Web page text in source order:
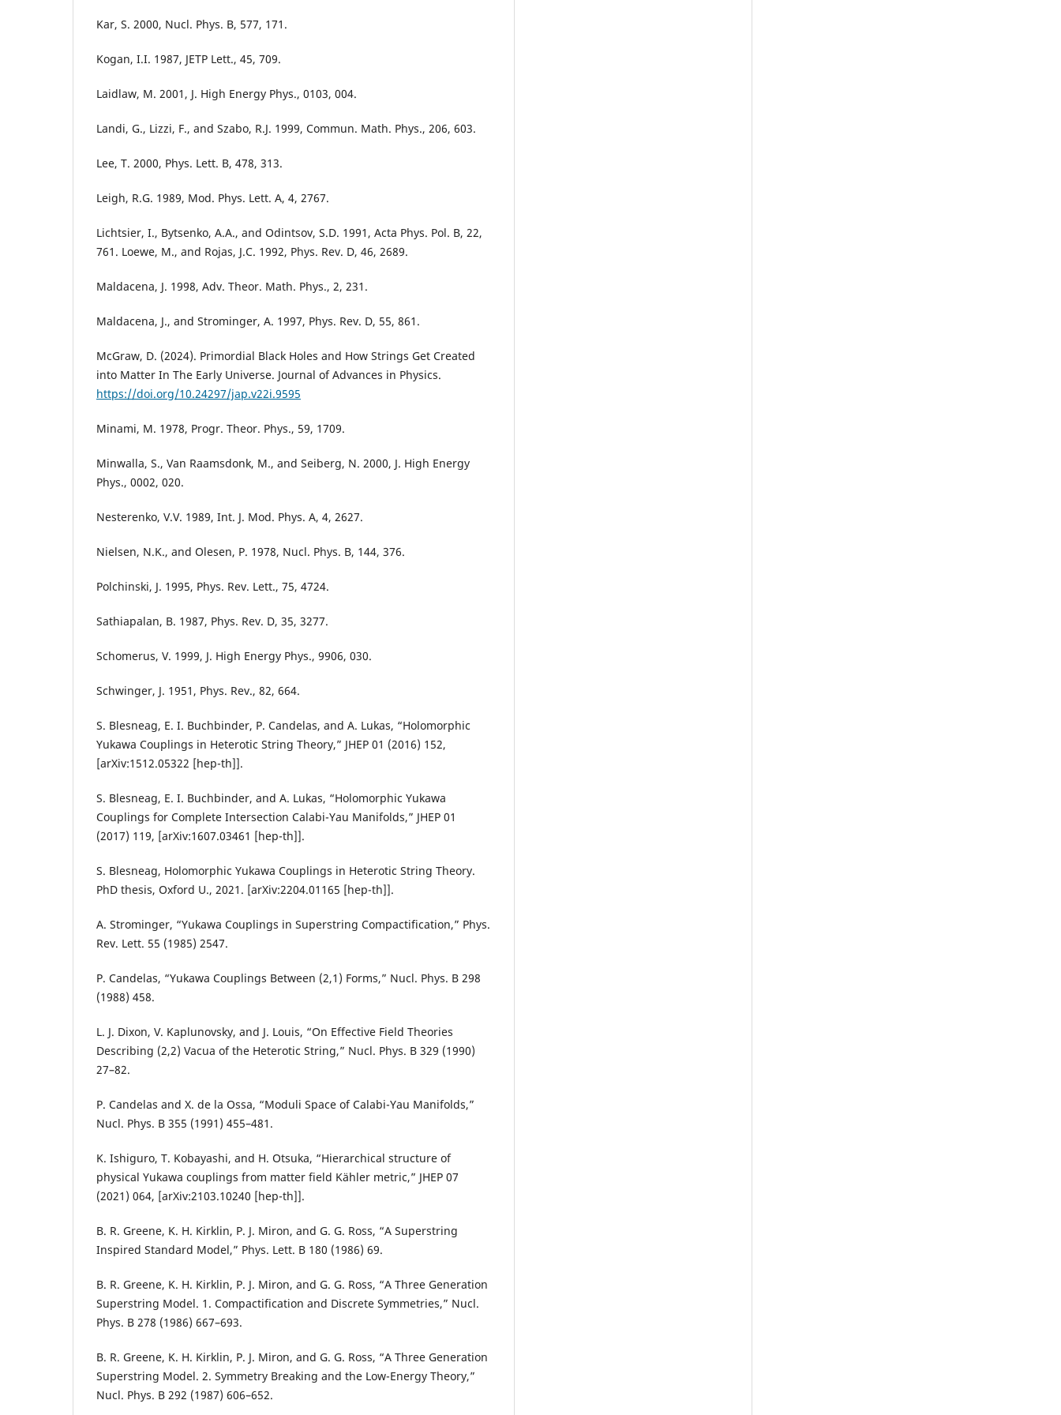
Kar, S. 2000, Nucl. Phys. B, 577, 171.
Kogan, I.I. 1987, JETP Lett., 45, 709.
Laidlaw, M. 2001, J. High Energy Phys., 0103, 004.
Landi, G., Lizzi, F., and Szabo, R.J. 1999, Commun. Math. Phys., 206, 603.
Lee, T. 2000, Phys. Lett. B, 478, 313.
Leigh, R.G. 1989, Mod. Phys. Lett. A, 4, 2767.
Lichtsier, I., Bytsenko, A.A., and Odintsov, S.D. 1991, Acta Phys. Pol. B, 22,
761. Loewe, M., and Rojas, J.C. 1992, Phys. Rev. D, 46, 2689.
Maldacena, J. 1998, Adv. Theor. Math. Phys., 2, 231.
Maldacena, J., and Strominger, A. 1997, Phys. Rev. D, 55, 861.
McGraw, D. (2024). Primordial Black Holes and How Strings Get Created
into Matter In The Early Universe. Journal of Advances in Physics.
https://doi.org/10.24297/jap.v22i.9595
Minami, M. 1978, Progr. Theor. Phys., 59, 1709.
Minwalla, S., Van Raamsdonk, M., and Seiberg, N. 2000, J. High Energy
Phys., 0002, 020.
Nesterenko, V.V. 1989, Int. J. Mod. Phys. A, 4, 2627.
Nielsen, N.K., and Olesen, P. 1978, Nucl. Phys. B, 144, 376.
Polchinski, J. 1995, Phys. Rev. Lett., 75, 4724.
Sathiapalan, B. 1987, Phys. Rev. D, 35, 3277.
Schomerus, V. 1999, J. High Energy Phys., 9906, 030.
Schwinger, J. 1951, Phys. Rev., 82, 664.
S. Blesneag, E. I. Buchbinder, P. Candelas, and A. Lukas, “Holomorphic
Yukawa Couplings in Heterotic String Theory,” JHEP 01 (2016) 152,
[arXiv:1512.05322 [hep-th]].
S. Blesneag, E. I. Buchbinder, and A. Lukas, “Holomorphic Yukawa
Couplings for Complete Intersection Calabi-Yau Manifolds,” JHEP 01
(2017) 119, [arXiv:1607.03461 [hep-th]].
S. Blesneag, Holomorphic Yukawa Couplings in Heterotic String Theory.
PhD thesis, Oxford U., 2021. [arXiv:2204.01165 [hep-th]].
A. Strominger, “Yukawa Couplings in Superstring Compactification,” Phys.
Rev. Lett. 55 (1985) 2547.
P. Candelas, “Yukawa Couplings Between (2,1) Forms,” Nucl. Phys. B 298
(1988) 458.
L. J. Dixon, V. Kaplunovsky, and J. Louis, “On Effective Field Theories
Describing (2,2) Vacua of the Heterotic String,” Nucl. Phys. B 329 (1990)
27–82.
P. Candelas and X. de la Ossa, “Moduli Space of Calabi-Yau Manifolds,”
Nucl. Phys. B 355 (1991) 455–481.
K. Ishiguro, T. Kobayashi, and H. Otsuka, “Hierarchical structure of
physical Yukawa couplings from matter field Kähler metric,” JHEP 07
(2021) 064, [arXiv:2103.10240 [hep-th]].
B. R. Greene, K. H. Kirklin, P. J. Miron, and G. G. Ross, “A Superstring
Inspired Standard Model,” Phys. Lett. B 180 (1986) 69.
B. R. Greene, K. H. Kirklin, P. J. Miron, and G. G. Ross, “A Three Generation
Superstring Model. 1. Compactification and Discrete Symmetries,” Nucl.
Phys. B 278 (1986) 667–693.
B. R. Greene, K. H. Kirklin, P. J. Miron, and G. G. Ross, “A Three Generation
Superstring Model. 2. Symmetry Breaking and the Low-Energy Theory,”
Nucl. Phys. B 292 (1987) 606–652.